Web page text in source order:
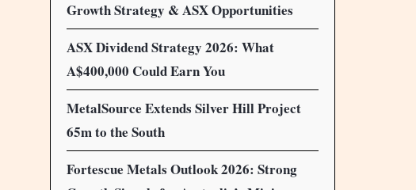
Growth Strategy & ASX Opportunities
ASX Dividend Strategy 2026: What
A$400,000 Could Earn You
MetalSource Extends Silver Hill Project
65m to the South
Fortescue Metals Outlook 2026: Strong